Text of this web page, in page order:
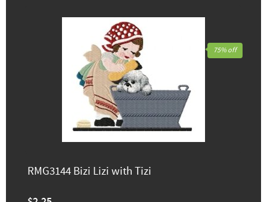
RMG3144 Bizi Lizi with Tizi
75% off